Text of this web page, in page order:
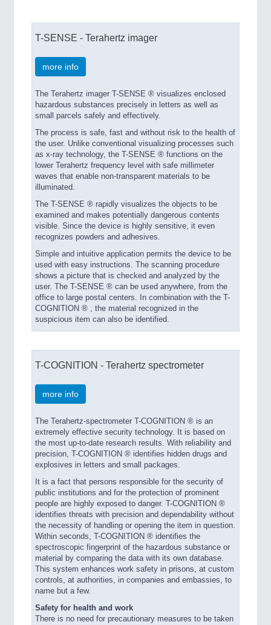
T-SENSE - Terahertz imager
more info
The Terahertz imager T-SENSE ® visualizes enclosed
hazardous substances precisely in letters as well as
small parcels safely and effectively.
The process is safe, fast and without risk to the health of
the user. Unlike conventional visualizing processes such
as x-ray technology, the T-SENSE ® functions on the
lower Terahertz frequency level with safe millimeter
waves that enable non-transparent materials to be
illuminated.
The T-SENSE ® rapidly visualizes the objects to be
examined and makes potentially dangerous contents
visible. Since the device is highly sensitive, it even
recognizes powders and adhesives.
Simple and intuitive application permits the device to be
used with easy instructions. The scanning procedure
shows a picture that is checked and analyzed by the
user. The T-SENSE ® can be used anywhere, from the
office to large postal centers. In combination with the T-
COGNITION ® , the material recognized in the
suspicious item can also be identified.
T-COGNITION - Terahertz spectrometer
more info
The Terahertz-spectrometer T-COGNITION ® is an
extremely effective security technology. It is based on
the most up-to-date research results. With reliability and
precision, T-COGNITION ® identifies hidden drugs and
explosives in letters and small packages.
It is a fact that persons responsible for the security of
public institutions and for the protection of prominent
people are highly exposed to danger. T-COGNITION ®
identifies threats with precision and dependability without
the necessity of handling or opening the item in question.
Within seconds, T-COGNITION ® identifies the
spectroscopic fingerprint of the hazardous substance or
material by comparing the data with its own database.
This system enhances work safety in prisons, at custom
controls, at authorities, in companies and embassies, to
name but a few.
Safety for health and work
There is no need for precautionary measures to be taken